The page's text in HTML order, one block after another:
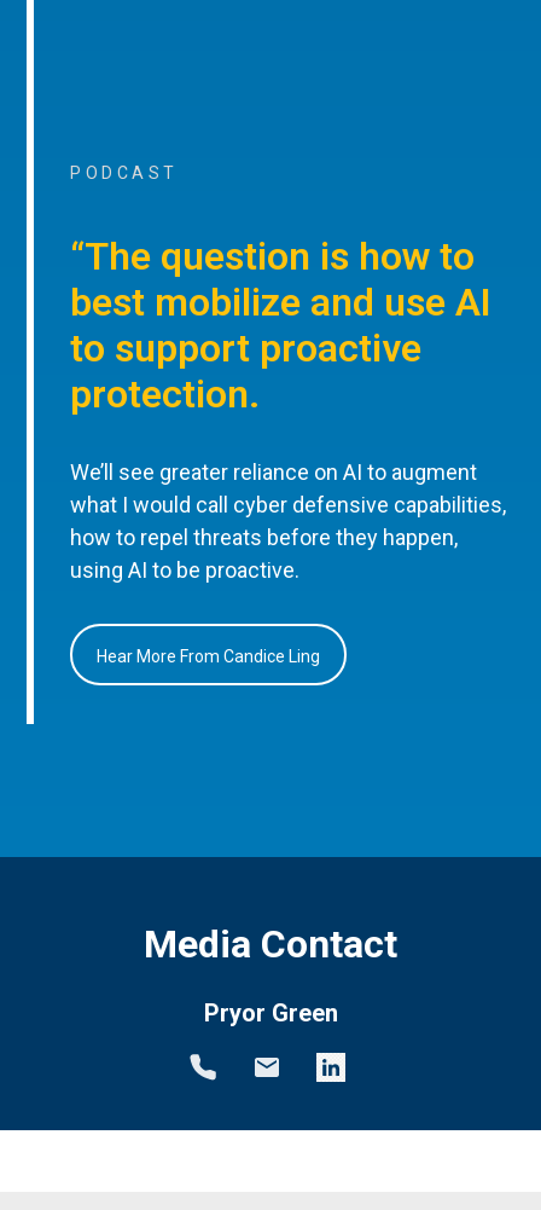
PODCAST
“The question is how to
best mobilize and use AI
to support proactive
protection.
We’ll see greater reliance on AI to augment
what I would call cyber defensive capabilities,
how to repel threats before they happen,
using AI to be proactive.
Hear More From Candice Ling
Media Contact
Pryor Green